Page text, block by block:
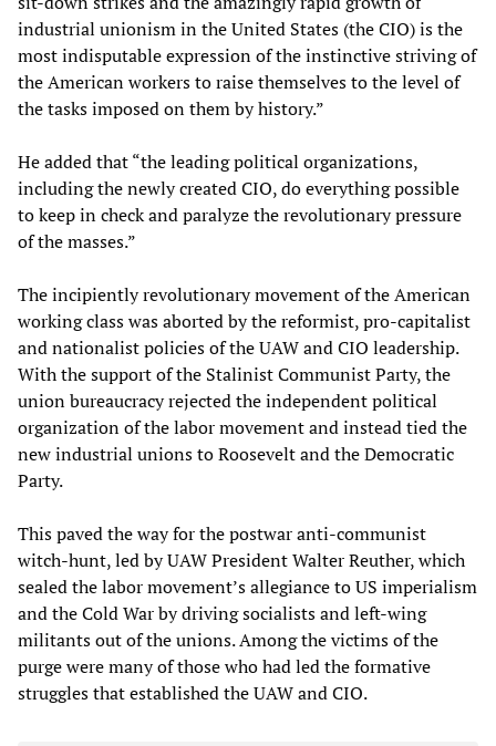
industrial unionism in the United States (the CIO) is the
most indisputable expression of the instinctive striving of
the American workers to raise themselves to the level of
the tasks imposed on them by history.”
He added that “the leading political organizations,
including the newly created CIO, do everything possible
to keep in check and paralyze the revolutionary pressure
of the masses.”
The incipiently revolutionary movement of the American
working class was aborted by the reformist, pro-capitalist
and nationalist policies of the UAW and CIO leadership.
With the support of the Stalinist Communist Party, the
union bureaucracy rejected the independent political
organization of the labor movement and instead tied the
new industrial unions to Roosevelt and the Democratic
Party.
This paved the way for the postwar anti-communist
witch-hunt, led by UAW President Walter Reuther, which
sealed the labor movement’s allegiance to US imperialism
and the Cold War by driving socialists and left-wing
militants out of the unions. Among the victims of the
purge were many of those who had led the formative
struggles that established the UAW and CIO.